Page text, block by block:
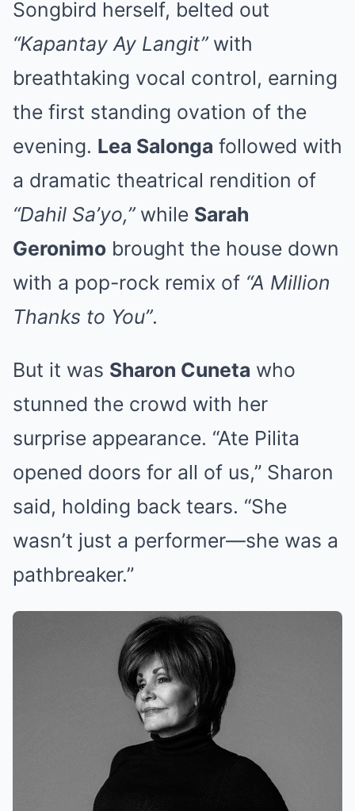
Songbird herself, belted out
“Kapantay Ay Langit”with
breathtaking vocal control, earning
the first standing ovation of the
evening. Lea Salonga followed with
a dramatic theatrical rendition of
“Dahil Sa’yo,”while Sarah
Geronimo brought the house down
with a pop-rock remix of “A Million
Thanks to You”.
But it was Sharon Cuneta who
stunned the crowd with her
surprise appearance. “Ate Pilita
opened doors for all of us,” Sharon
said, holding back tears. “She
wasn’t just a performer—she was a
pathbreaker.”